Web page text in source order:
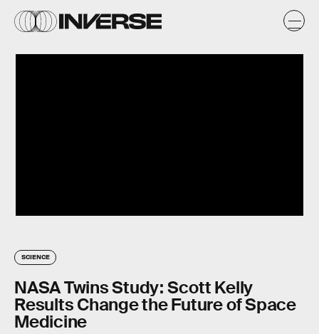
SCIENCE
NASA Twins Study: Scott Kelly
Results Change the Future of Space
Medicine